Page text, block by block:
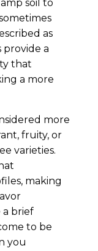
soil to
as
provide a
that
a more
more
fruity, or
varieties.
making
a brief
to be
you